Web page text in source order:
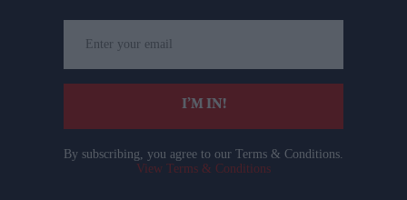
your
email
I’M IN!
By subscribing, you agree to our Terms & Conditions.
View Terms & Conditions